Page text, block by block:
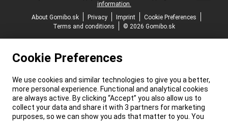
information.
About Gomibo.sk
Privacy Imprint
Cookie Preferences
Terms and conditions
© 2026 Gomibo.sk
Cookie Preferences
We use cookies and similar technologies to give you a better,
more personal experience. Functional and analytical cookies
are always active. By clicking “Accept” you also allow us to
collect your data and share it with 3 partners for marketing
purposes, so we can show you ads that matter to you. You